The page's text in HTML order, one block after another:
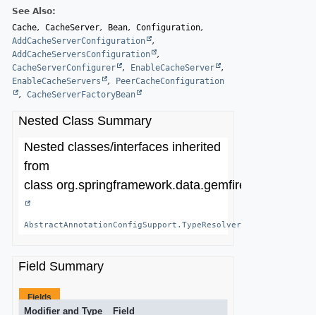
See Also:
Cache
CacheServer Bean
Configuration
AddCacheServerConfiguration
AddCacheServersConfiguration
CacheServerConfigurer
EnableCacheServer
EnableCacheServers
PeerCacheConfiguration
CacheServerFactoryBean
Nested Class Summary
Nested classes/interfaces inherited
from
class
AbstractAnnotationConfigSupport.TypeResolver
Field Summary
Fields
Modifier and Type
Field